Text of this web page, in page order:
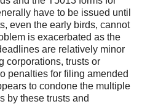
have to be issued until
even the early birds, cannot
is exacerbated as the
are relatively minor
corporations, trusts or
penalties for filing amended
to condone the multiple
by these trusts and